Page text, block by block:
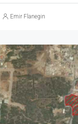
Emir Flanegin